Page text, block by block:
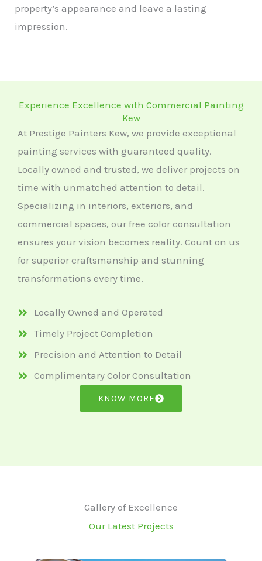
property’s appearance and leave a lasting
impression.
Experience Excellence with Commercial Painting
Kew
At Prestige Painters Kew, we provide exceptional
painting services with guaranteed quality.
Locally owned and trusted, we deliver projects on
time with unmatched attention to detail.
Specializing in interiors, exteriors, and
commercial spaces, our free color consultation
ensures your vision becomes reality. Count on us
for superior craftsmanship and stunning
transformations every time.
Locally Owned and Operated
Timely Project Completion
Precision and Attention to Detail
Complimentary Color Consultation
KNOW MORE
Gallery of Excellence
Our Latest Projects